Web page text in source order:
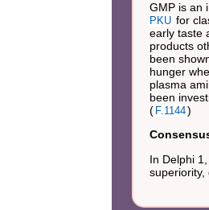
GMP is an
PKU for
early taste
products
been
hunger
plasma
been
( F.1144)
In Delphi
superiority,